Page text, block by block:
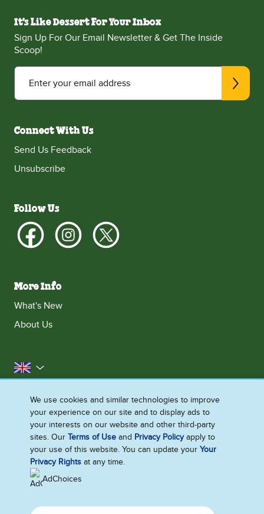
It's Like Dessert For Your Inbox
Sign Up For Our Email Newsletter & Get The Inside
Scoop!
Enter your email address
Connect With Us
Send Us Feedback
Unsubscribe
Follow Us
More Info
What's New
About Us
United Kingdom
Accessibility
Contact Us
Franchise
Disclaimer
Cookie Notice
Privacy Notice
Sitemap
Cookie Settings
We use cookies and similar technologies to improve
your experience on our site and to display ads to
your interests on our website and other third-party
sites. OurTerms of Use and Privacy Policyapply to
your use of this website. You can update yourYour
Privacy Rights at any time.
AdChoices